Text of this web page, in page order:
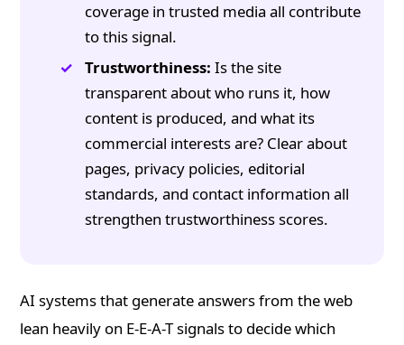
coverage in trusted media all contribute
to this signal.
Trustworthiness: Is the site
transparent about who runs it, how
content is produced, and what its
commercial interests are? Clear about
pages, privacy policies, editorial
standards, and contact information all
strengthen trustworthiness scores.
AI systems that generate answers from the web
lean heavily on E-E-A-T signals to decide which